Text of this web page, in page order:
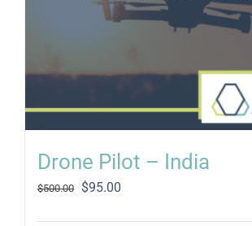
Drone Pilot – India
$500.00
Original
$95.00